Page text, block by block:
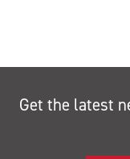
Get the latest